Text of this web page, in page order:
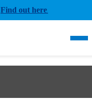
Find out here.